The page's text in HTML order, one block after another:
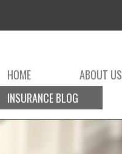
HOME ABOUT US
INSURANCE BLOG